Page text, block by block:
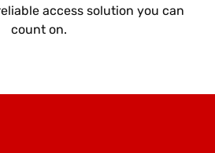
access solution you can
count on.